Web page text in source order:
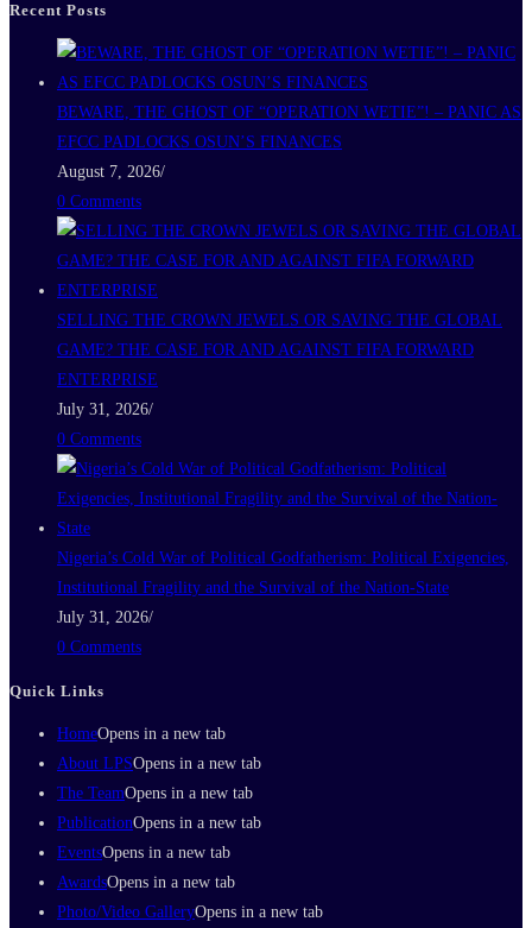
Recent Posts
BEWARE, THE GHOST OF “OPERATION WETIE”! – PANIC AS
EFCC PADLOCKS OSUN’S FINANCES
August 7, 2026/
0 Comments
SELLING THE CROWN JEWELS OR SAVING THE GLOBAL
GAME? THE CASE FOR AND AGAINST FIFA FORWARD
ENTERPRISE
July 31, 2026/
0 Comments
Nigeria’s Cold War of Political Godfatherism: Political Exigencies,
Institutional Fragility and the Survival of the Nation-State
July 31, 2026/
0 Comments
Quick Links
HomeOpens in a new tab
About LPSOpens in a new tab
The TeamOpens in a new tab
PublicationOpens in a new tab
EventsOpens in a new tab
AwardsOpens in a new tab
Photo/Video GalleryOpens in a new tab